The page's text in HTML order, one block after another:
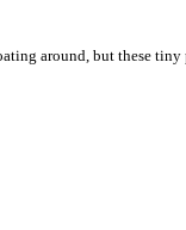
around, but these